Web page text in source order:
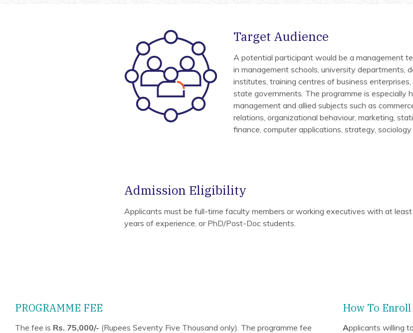
Target Audience
A potential participant would be a management
in management schools, university departments,
institutes, training centres of business
state governments. The programme is especially
management and allied subjects such as
relations, organizational behaviour, marketing,
finance, computer applications, strategy, sociology
Admission Eligibility
Applicants must be full-time faculty members or working executives with at
years of experience, or PhD/Post-Doc students.
PROGRAMME FEE
The fee is Rs. 75,000/- (Rupees Seventy Five Thousand only). The programme fee
How To Enroll
Applicants willing